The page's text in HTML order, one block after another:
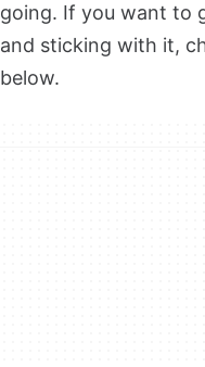
going. If you want to
and sticking with it,
below.